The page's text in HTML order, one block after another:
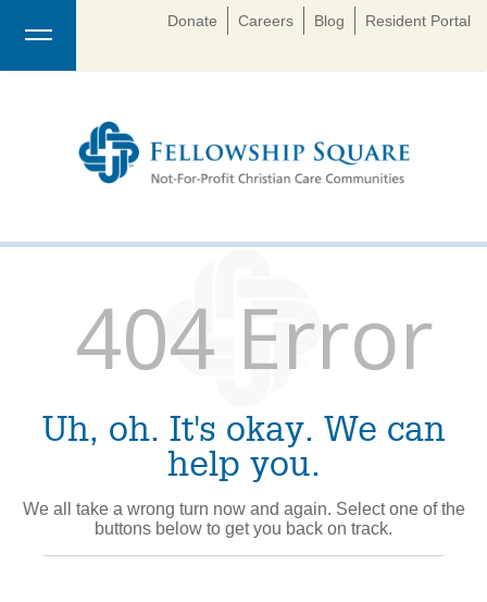
Donate Careers Blog Resident Portal
404 Error
Uh, oh. It's okay. We can
help you.
We all take a wrong turn now and again. Select one of the
buttons below to get you back on track.